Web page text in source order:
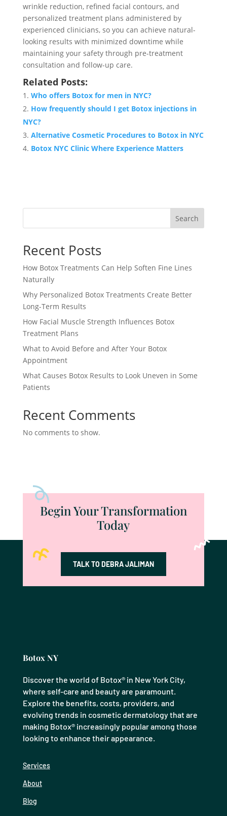
wrinkle reduction, refined facial contours, and
personalized treatment plans administered by
experienced clinicians, so you can achieve natural-
looking results with minimized downtime while
maintaining your safety through pre-treatment
consultation and follow-up care.
Related Posts:
Who offers Botox for men in NYC?
How frequently should I get Botox injections in
NYC?
Alternative Cosmetic Procedures to Botox in NYC
Botox NYC Clinic Where Experience Matters
Search
Recent Posts
How Botox Treatments Can Help Soften Fine Lines
Naturally
Why Personalized Botox Treatments Create Better
Long-Term Results
How Facial Muscle Strength Influences Botox
Treatment Plans
What to Avoid Before and After Your Botox
Appointment
What Causes Botox Results to Look Uneven in Some
Patients
Recent Comments
No comments to show.
Begin Your Transformation
Today
TALK TO DEBRA JALIMAN
Botox NY
Discover the world of Botox® in New York City,
where self-care and beauty are paramount.
Explore the benefits, costs, providers, and
evolving trends in cosmetic dermatology that are
making Botox® increasingly popular among those
looking to enhance their appearance.
Services
About
Blog